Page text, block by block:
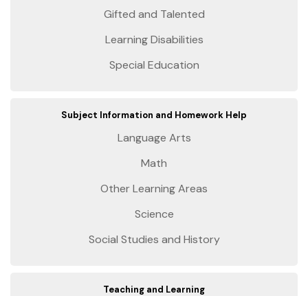
Gifted and Talented
Learning Disabilities
Special Education
Subject Information and Homework Help
Language Arts
Math
Other Learning Areas
Science
Social Studies and History
Teaching and Learning